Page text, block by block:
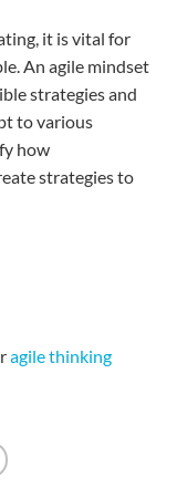
it is vital for
An agile mindset
strategies and
to various
how
strategies to
agile thinking